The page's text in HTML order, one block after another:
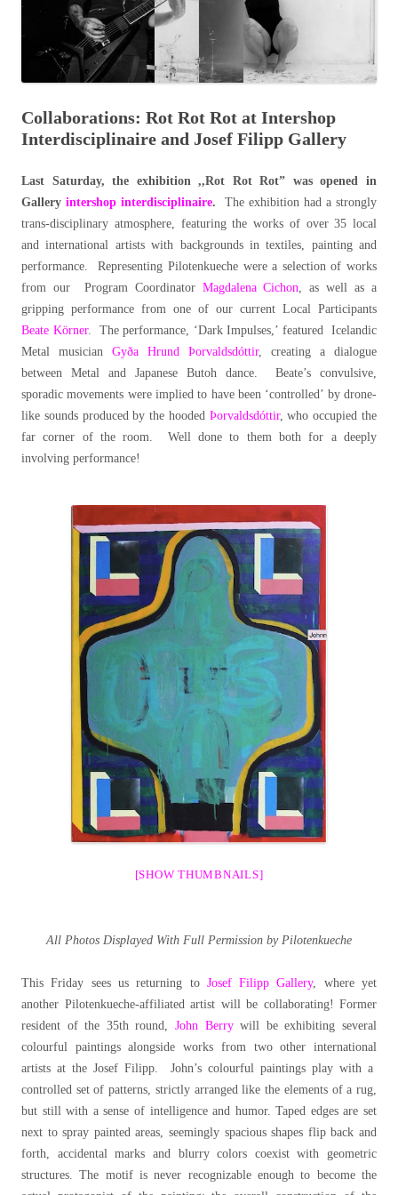
Collaborations: Rot Rot Rot at Intershop
Interdisciplinaire and Josef Filipp Gallery
Last Saturday, the exhibition ,,Rot Rot Rot” was opened in
Gallery intershop interdisciplinaire.
The exhibition had a strongly
trans-disciplinary atmosphere, featuring the works of over 35 local
and international artists with backgrounds in textiles, painting and
performance. Representing Pilotenkueche were a selection of works
from our Program Coordinator Magdalena Cichon, as well as a
gripping performance from one of our current Local Participants
Beate Körner. The performance, ‘Dark Impulses,’ featured Icelandic
Metal musician Gyða Hrund Þorvaldsdóttir, creating a dialogue
between Metal and Japanese Butoh dance. Beate’s convulsive,
sporadic movements were implied to have been ‘controlled’ by drone-
like sounds produced by the hooded Þorvaldsdóttir, who occupied the
far corner of the room. Well done to them both for a deeply
involving performance!
[SHOW THUMBNAILS]
All Photos Displayed With Full Permission by Pilotenkueche
This Friday sees us returning to Josef Filipp Gallery, where yet
another Pilotenkueche-affiliated artist will be collaborating! Former
resident of the 35th round, John Berrywill be exhibiting several
colourful paintings alongside works from two other international
artists at the Josef Filipp. John’s colourful paintings play with a
controlled set of patterns, strictly arranged like the elements of a rug,
but still with a sense of intelligence and humor. Taped edges are set
next to spray painted areas, seemingly spacious shapes flip back and
forth, accidental marks and blurry colors coexist with geometric
structures. The motif is never recognizable enough to become the